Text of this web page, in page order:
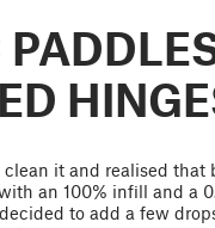
it and realised
an 100% infill and a
to add a few